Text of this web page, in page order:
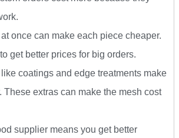
once can make each piece cheaper.
get better prices for big orders.
coatings and edge treatments make
These extras can make the mesh cost
supplier means you get better